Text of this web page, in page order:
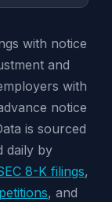
with notice
and
with
notice
is sourced
daily by
8-K filings,
, and